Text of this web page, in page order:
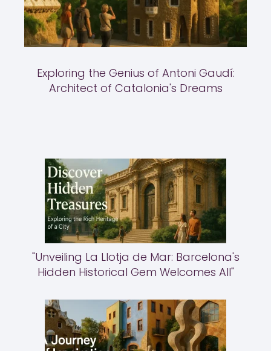
Exploring the Genius of Antoni Gaudí:
Architect of Catalonia's Dreams
"Unveiling La Llotja de Mar: Barcelona's
Hidden Historical Gem Welcomes All"